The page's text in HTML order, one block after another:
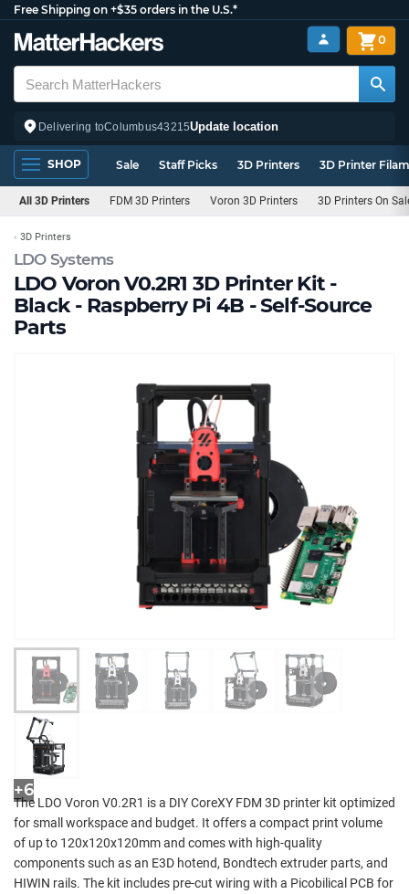
Free Shipping on +$35 orders in the U.S.*
Delivering toColumbus43215Update location
0
SHOP Sale Staff Picks 3D Printers 3D Printer
All 3D Printers FDM 3D Printers Voron 3D Printers 3D Printers On
LDO Systems
LDO Voron V0.2R1 3D Printer Kit -
Black - Raspberry Pi 4B - Self-Source
Parts
3D Printers
+6
The LDO Voron V0.2R1 is a DIY CoreXY FDM 3D printer kit optimized
for small workspace and budget. It offers a compact print volume
of up to 120x120x120mm and comes with high-quality
components such as an E3D hotend, Bondtech extruder parts, and
HIWIN rails. The kit includes pre-cut wiring with a Picobilical PCB for